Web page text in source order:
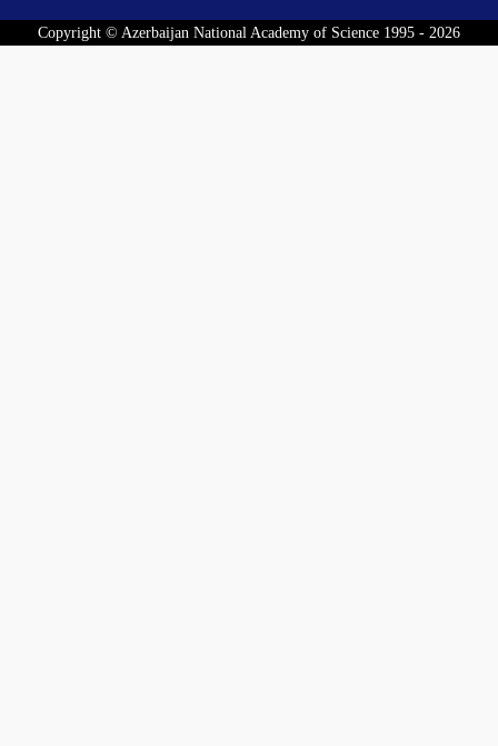
Copyright © Azerbaijan National Academy of Science 1995 - 2026